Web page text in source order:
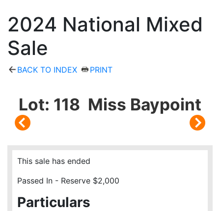
2024 National Mixed
Sale
BACK TO INDEX PRINT
Lot: 118 Miss Baypoint
This sale has ended
Passed In - Reserve $2,000
Particulars